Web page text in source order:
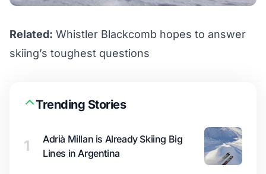
Related: Whistler Blackcomb hopes to answer
skiing’s toughest questions
Trending Stories
1
Adrià Millan is Already Skiing Big
Lines in Argentina